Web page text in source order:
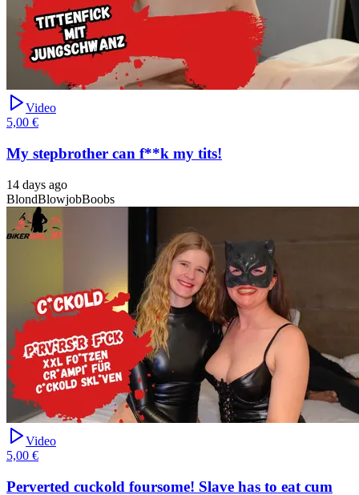
Video
5,00 €
My stepbrother can f**k my tits!
14 days ago
BlondBlowjobBoobs
Video
5,00 €
Perverted cuckold foursome! Slave has to eat cum